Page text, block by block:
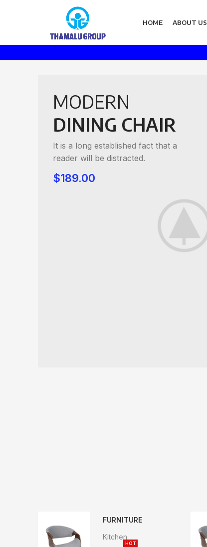
HOME ABOUT US
MODERN
DINING CHAIR
It is a long established fact that a
reader will be distracted.
$189.00
FURNITURE
Kitchen
HOT